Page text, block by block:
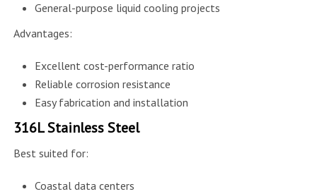
General-purpose liquid cooling projects
Advantages:
Excellent cost-performance ratio
Reliable corrosion resistance
Easy fabrication and installation
316L Stainless Steel
Best suited for:
Coastal data centers